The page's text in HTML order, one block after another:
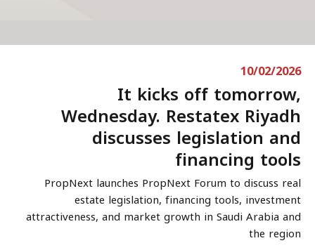
10/02/2026
It kicks off tomorrow,
Wednesday. Restatex Riyadh
discusses legislation and
financing tools
PropNext launches PropNext Forum to discuss real
estate legislation, financing tools, investment
attractiveness, and market growth in Saudi Arabia and
the region